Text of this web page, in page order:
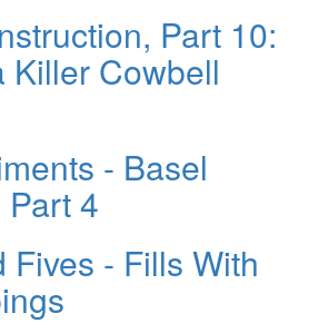
Part 10:
Killer Cowbell
- Basel
4
Fives - Fills With